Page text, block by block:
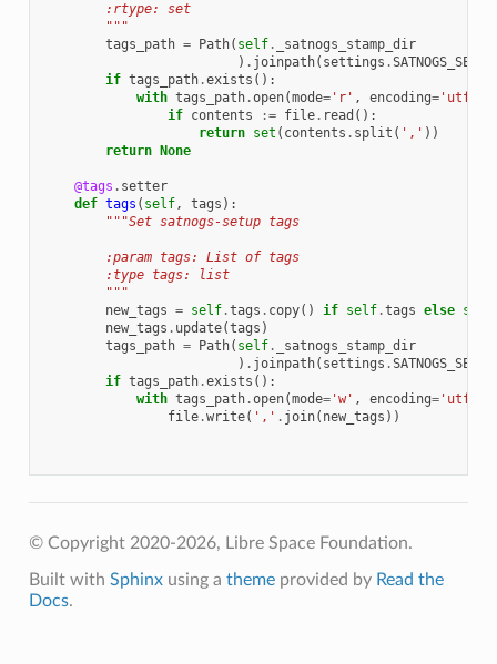
        :rtype: set
        """
tags_path = Path( self.
_satnogs_stamp_dir
) . joinpath( settings .
if tags_path.exists ():
with tags_path.open(mode='r' , encoding='utf-8'
if contents := file. read ():
return set ( contents . split ( ',' ))
return None
@tags . setter
def tags ( self, tags ):
"""Set satnogs-setup tags
        :param tags: List of tags
        :type tags: list
        """
new_tags = self.tags . copy() if self.tags else set
new_tags . update(tags )
tags_path = Path( self.
_satnogs_stamp_dir
) . joinpath( settings .
if tags_path.exists ():
with tags_path.open(mode='w' , encoding='utf-8'
file.write( ',' . join( new_tags ))
© Copyright 2020-2026, Libre Space Foundation.
Built with Sphinxusing a themeprovided by Read the
Docs.